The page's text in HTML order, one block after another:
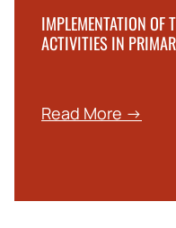
IMPLEMENTATION OF
ACTIVITIES IN
Read More →